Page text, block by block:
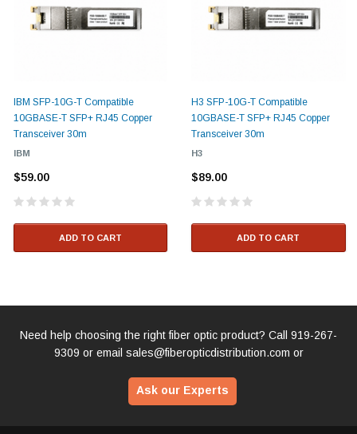
IBM SFP-10G-T Compatible
10GBASE-T SFP+ RJ45 Copper
Transceiver 30m
IBM
$59.00
ADD TO CART
H3 SFP-10G-T Compatible
10GBASE-T SFP+ RJ45 Copper
Transceiver 30m
H3
$89.00
ADD TO CART
Need help choosing the right fiber optic product? Call 919-267-
9309 or email sales@fiberopticdistribution.com or
Ask our Experts